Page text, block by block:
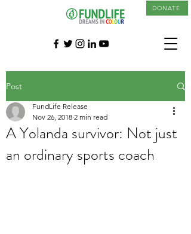
DONATE
Post
A Yolanda survivor: Not just
an ordinary sports coach
FundLife Release
Nov 26, 2018 2 min read